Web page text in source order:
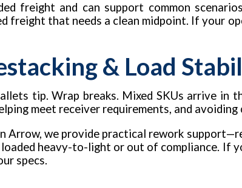
freight and can support common
freight that needs a clean midpoint. If your
& Load
tip. Wrap breaks. Mixed SKUs arrive in
meet receiver requirements, and
Arrow, we provide practical rework
heavy-to-light or out of compliance. If
specs.